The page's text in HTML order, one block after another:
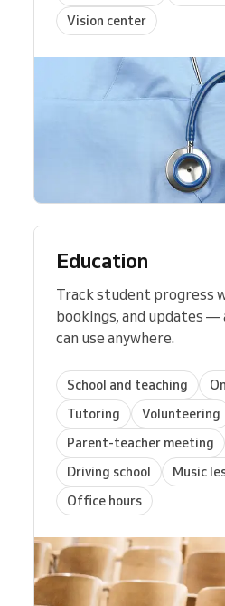
Vision center
Education
Track student progress
bookings, and updates —
can use anywhere.
School and teaching
Tutoring
Volunteering
Parent-teacher meeting
Driving school
Music
Office hours